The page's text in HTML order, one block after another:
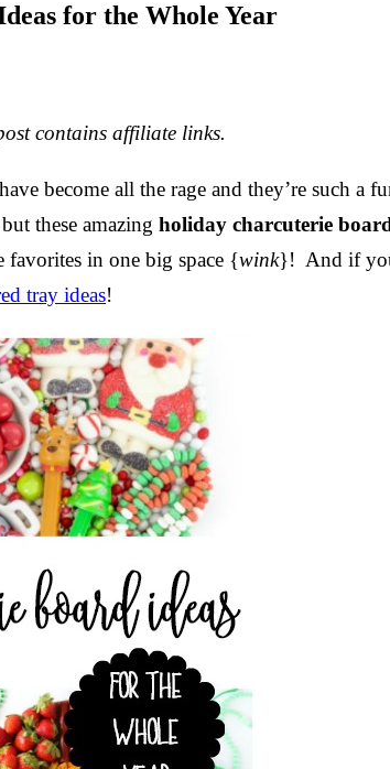
for the Whole Year
contains affiliate links.
become all the rage and they’re such a
these amazing holiday charcuterie
favorites in one big space {wink}! And if
tray ideas!